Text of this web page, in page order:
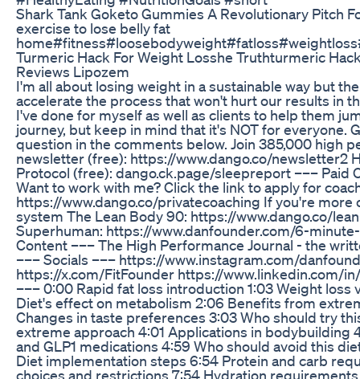
Shark Tank Goketo Gummies A Revolutionary Pitch
exercise to lose belly fat
Turmeric Hack For Weight Losshe Truthturmeric
Reviews Lipozem
I'm all about losing weight in a sustainable way but
accelerate the process that won't hurt our results in
I've done for myself as well as clients to help them
journey, but keep in mind that it's NOT for everyone.
question in the comments below. Join 385,000 high
newsletter (free): https://www.dango.co/newsletter2
Protocol (free): dango.ck.page/sleepreport ––– Paid
Want to work with me? Click the link to apply for
https://www.dango.co/privatecoaching If you're more
system The Lean Body 90: https://www.dango.co/
Superhuman: https://www.danfounder.com/6-
Content ––– The High Performance Journal - the
––– Socials ––– https://www.instagram.com/
https://x.com/FitFounder https://www.linkedin.com/
––– 0:00 Rapid fat loss introduction 1:03 Weight loss
Diet's effect on metabolism 2:06 Benefits from
Changes in taste preferences 3:03 Who should try
extreme approach 4:01 Applications in bodybuilding
and GLP1 medications 4:59 Who should avoid this
Diet implementation steps 6:54 Protein and carb
choices and restrictions 7:54 Hydration